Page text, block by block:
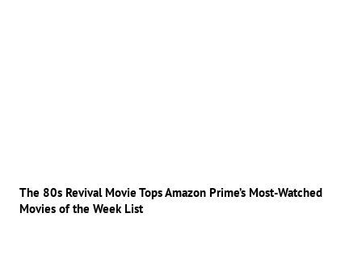
The 80s Revival Movie Tops Amazon Prime’s Most-Watched
Movies of the Week List